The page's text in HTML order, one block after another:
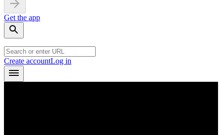
Get the app
Create accountLog in